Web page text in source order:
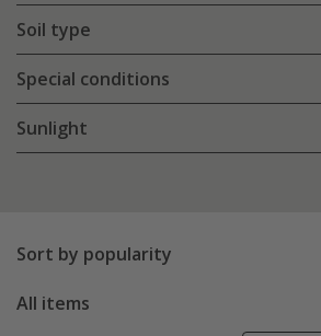
Soil type
Special conditions
Sunlight
Sort by popularity
All items